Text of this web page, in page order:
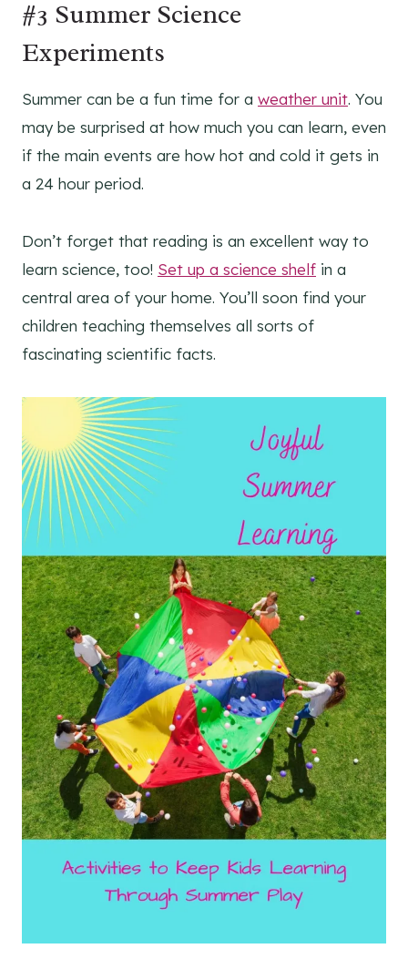
#3 Summer Science
Experiments
Summer can be a fun time for a weather unit. You
may be surprised at how much you can learn, even
if the main events are how hot and cold it gets in
a 24 hour period.
Don’t forget that reading is an excellent way to
learn science, too! Set up a science shelf in a
central area of your home. You’ll soon find your
children teaching themselves all sorts of
fascinating scientific facts.